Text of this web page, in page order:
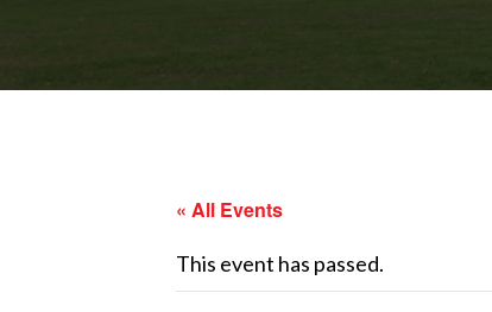
« All Events
This event has passed.